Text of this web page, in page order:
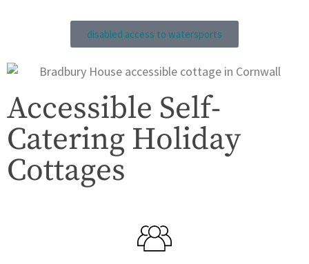
disabled access to watersports
Accessible Self-
Catering Holiday
Cottages